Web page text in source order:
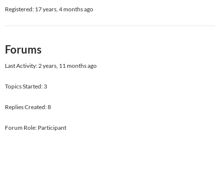
Registered: 17 years, 4 months ago
Forums
Last Activity: 2 years, 11 months ago
Topics Started: 3
Replies Created: 8
Forum Role: Participant